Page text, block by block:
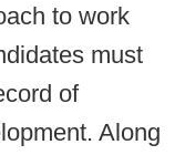
to work
must
of
Along